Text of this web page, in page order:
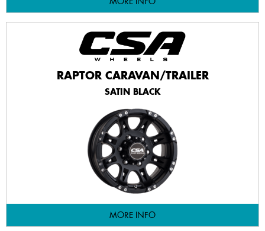
RAPTOR CARAVAN/TRAILER
SATIN BLACK
MORE INFO